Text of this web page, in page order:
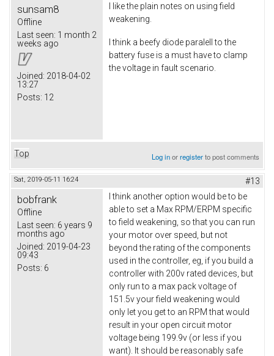
sunsam8
Offline
Last seen: 1 month 2
weeks ago
Joined: 2018-04-02
13:27
Posts: 12
I like the plain notes on using field
weakening.
I think a beefy diode paralell to the
battery fuse is a must have to clamp
the voltage in fault scenario.
Top Log inorregisterto post comments
Sat, 2019-05-11 16:24 #13
bobfrank
Offline
Last seen: 6 years 9
months ago
Joined: 2019-04-23
09:43
Posts: 6
I think another option would be to be
able to set a Max RPM/ERPM specific
to field weakening, so that you can run
your motor over speed, but not
beyond the rating of the components
used in the controller, eg, if you build a
controller with 200v rated devices, but
only run to a max pack voltage of
151.5v your field weakening would
only let you get to an RPM that would
result in your open circuit motor
voltage being 199.9v (or less if you
want). It should be reasonably safe